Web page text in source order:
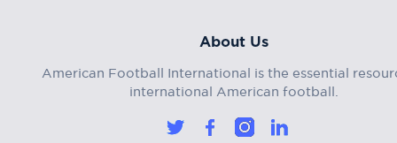
About Us
American Football International is the essential
international American football.